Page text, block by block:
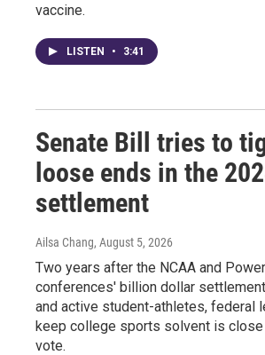
vaccine.
LISTEN • 3:41
Senate Bill tries to
loose ends in the
settlement
Ailsa Chang, August 5, 2026
Two years after the NCAA and
conferences' billion dollar
and active student-athletes, federal
keep college sports solvent is close
vote.